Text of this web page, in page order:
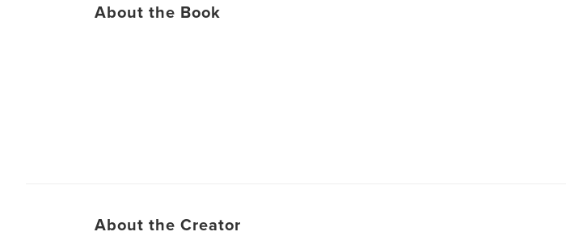
About the Book
About the Creator